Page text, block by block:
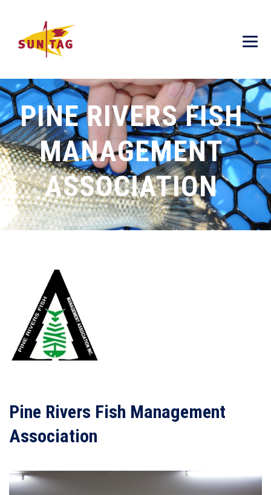
PINE RIVERS FISH
MANAGEMENT
ASSOCIATION
Pine Rivers Fish Management
Association